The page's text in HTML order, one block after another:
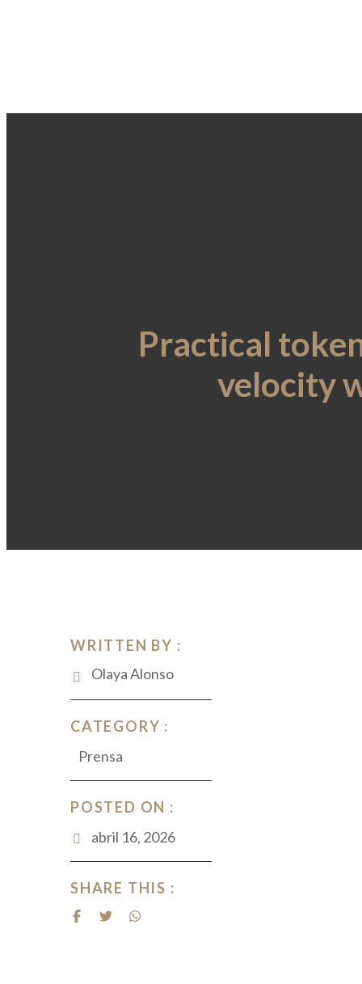
Practical
velocity
WRITTEN BY :
Olaya Alonso
CATEGORY :
Prensa
POSTED ON :
abril 16, 2026
SHARE THIS :